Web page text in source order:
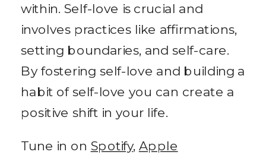
within. Self-love is crucial and
involves practices like affirmations,
setting boundaries, and self-care.
By fostering self-love and building a
habit of self-love you can create a
positive shift in your life.
Tune in on Spotify, Apple